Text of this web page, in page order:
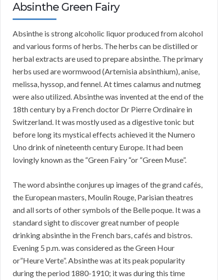
Absinthe Green Fairy
Absinthe is strong alcoholic liquor produced from alcohol
and various forms of herbs. The herbs can be distilled or
herbal extracts are used to prepare absinthe. The primary
herbs used are wormwood (Artemisia absinthium), anise,
melissa, hyssop, and fennel. At times calamus and nutmeg
were also utilized. Absinthe was invented at the end of the
18th century by a French doctor Dr Pierre Ordinaire in
Switzerland. It was mostly used as a digestive tonic but
before long its mystical effects achieved it the Numero
Uno drink of nineteenth century Europe. It had been
lovingly known as the “Green Fairy “or “Green Muse”.
The word absinthe conjures up images of the grand cafés,
the European masters, Moulin Rouge, Parisian theatres
and all sorts of other symbols of the Belle poque. It was a
standard sight to discover great number of people
drinking absinthe in the French bars, cafés and bistros.
Evening 5 p.m. was considered as the Green Hour
or”Heure Verte”. Absinthe was at its peak popularity
during the period 1880-1910; it was during this time